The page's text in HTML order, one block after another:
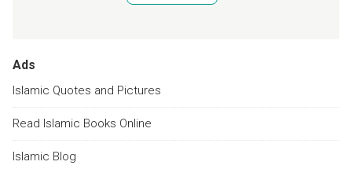
Ads
Islamic Quotes and Pictures
Read Islamic Books Online
Islamic Blog